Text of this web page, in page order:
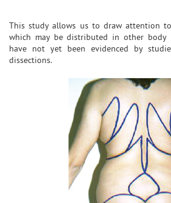
This study allows us to draw attention
which may be distributed in other body
have not yet been evidenced by
dissections.